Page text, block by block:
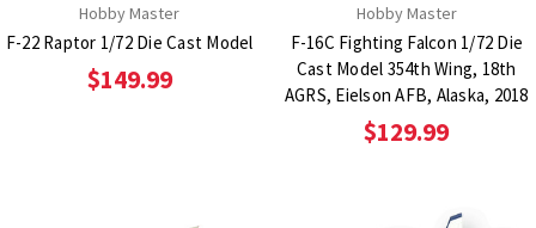
Hobby Master
F-22 Raptor 1/72 Die Cast Model
$149.99
Hobby Master
F-16C Fighting Falcon 1/72 Die
Cast Model 354th Wing, 18th
AGRS, Eielson AFB, Alaska, 2018
$129.99